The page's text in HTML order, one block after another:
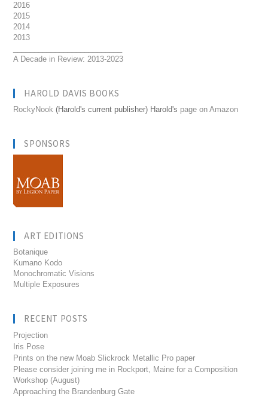
2016
2015
2014
2013
A Decade in Review: 2013-2023
HAROLD DAVIS BOOKS
RockyNook (Harold's current publisher) Harold's page on Amazon
SPONSORS
ART EDITIONS
Botanique
Kumano Kodo
Monochromatic Visions
Multiple Exposures
RECENT POSTS
Projection
Iris Pose
Prints on the new Moab Slickrock Metallic Pro paper
Please consider joining me in Rockport, Maine for a Composition
Workshop (August)
Approaching the Brandenburg Gate